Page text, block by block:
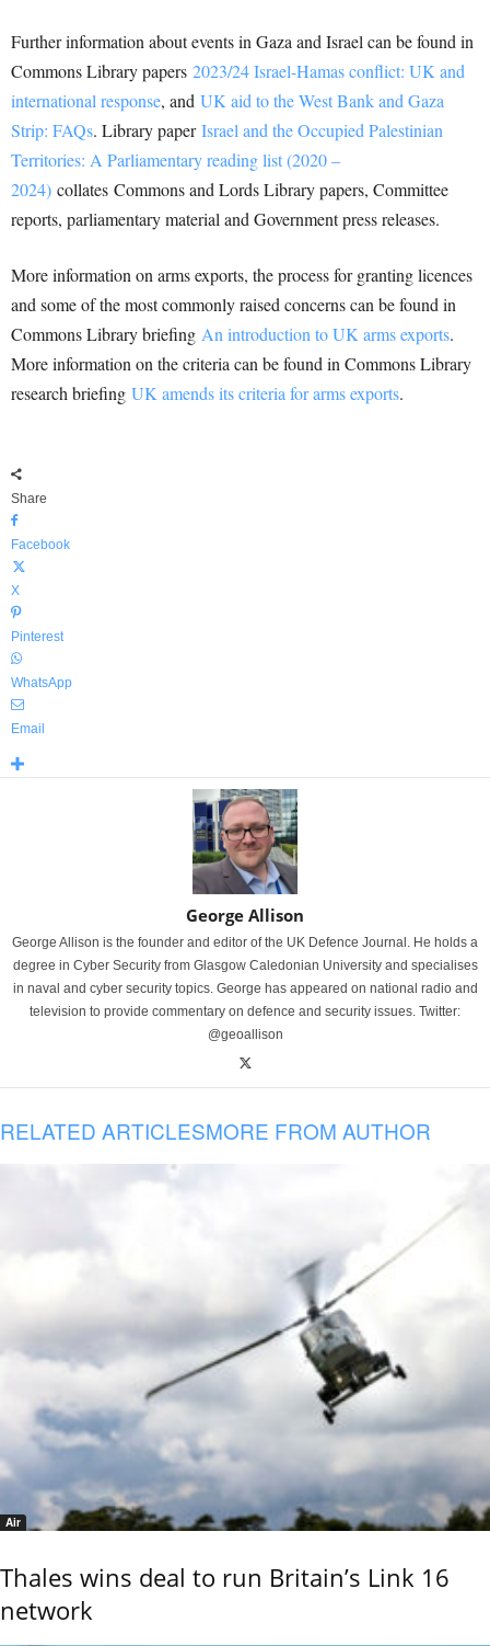
Further information about events in Gaza and Israel can be found in
Commons Library papers 2023/24 Israel-Hamas conflict: UK and
international response, and UK aid to the West Bank and Gaza
Strip: FAQs. Library paperIsrael and the Occupied Palestinian
Territories: A Parliamentary reading list (2020 –
2024) collates Commons and Lords Library papers, Committee
reports, parliamentary material and Government press releases.
More information on arms exports, the process for granting licences
and some of the most commonly raised concerns can be found in
Commons Library briefing An introduction to UK arms exports.
More information on the criteria can be found in Commons Library
research briefing UK amends its criteria for arms exports.
Share
Facebook
X
Pinterest
WhatsApp
Email
George Allison
George Allison is the founder and editor of the UK Defence Journal. He holds a
degree in Cyber Security from Glasgow Caledonian University and specialises
in naval and cyber security topics. George has appeared on national radio and
television to provide commentary on defence and security issues. Twitter:
@geoallison
RELATED ARTICLESMORE FROM AUTHOR
Air
Thales wins deal to run Britain’s Link 16
network